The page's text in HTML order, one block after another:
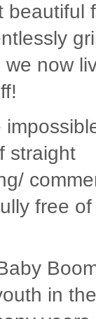
beautiful
now
straight
free of
in